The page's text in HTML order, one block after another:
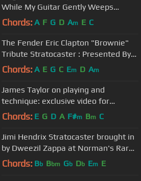
While My Guitar Gently Weeps
(aislada)
Chords: A F G D Am E C
The Fender Eric Clapton "Brownie"
Tribute Stratocaster : Presented By
Guitar Center
Chords: A E G C Em D Am
James Taylor on playing and
technique: exclusive video for
Guitarist magazine
Chords: E G D A F#m Bm C
Jimi Hendrix Stratocaster brought in
by Dweezil Zappa at Norman's Rare
Guitars
Chords: Bb Bbm Gb Db Em E